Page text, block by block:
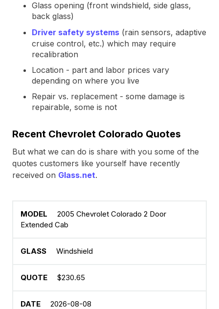
Glass opening (front windshield, side glass,
back glass)
Driver safety systems (rain sensors, adaptive
cruise control, etc.) which may require
recalibration
Location - part and labor prices vary
depending on where you live
Repair vs. replacement - some damage is
repairable, some is not
Recent Chevrolet Colorado Quotes
But what we can do is share with you some of the
quotes customers like yourself have recently
received on Glass.net.
2005 Chevrolet Colorado 2 Door
Extended Cab
Windshield
$230.65
2026-08-08